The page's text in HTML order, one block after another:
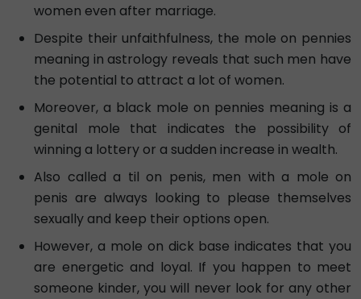
women even after marriage.
Despite their unfaithfulness, the mole on pennies
meaning in astrology reveals that such men have
the potential to attract a lot of women.
Moreover, a black mole on pennies meaning is a
genital mole that indicates the possibility of
winning a lottery or a sudden increase in wealth.
Also called a til on penis, men with a mole on
penis are always looking to please themselves
sexually and keep their options open.
However, a mole on dick base indicates that you
are energetic and loyal. If you happen to meet
someone kinder, you will never look for any other